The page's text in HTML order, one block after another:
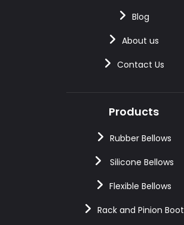
Blog
About us
Contact Us
Products
Rubber Bellows
Silicone Bellows
Flexible Bellows
Rack and Pinion Boot